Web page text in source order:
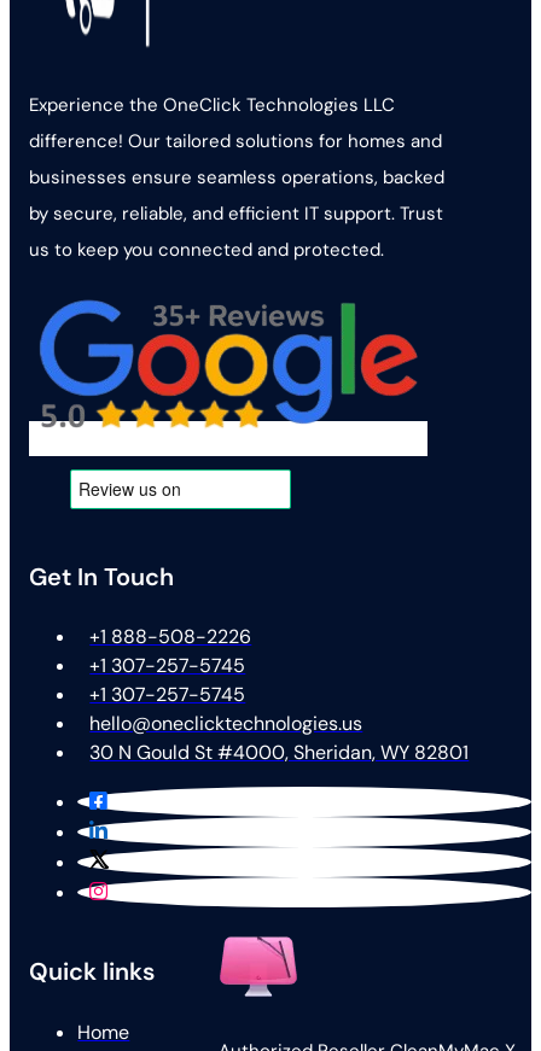
Experience the OneClick Technologies LLC
difference! Our tailored solutions for homes and
businesses ensure seamless operations, backed
by secure, reliable, and efficient IT support. Trust
us to keep you connected and protected.
Get In Touch
+1 888-508-2226
+1 307-257-5745
+1 307-257-5745
hello@oneclicktechnologies.us
30 N Gould St #4000, Sheridan, WY 82801
Quick links
Home